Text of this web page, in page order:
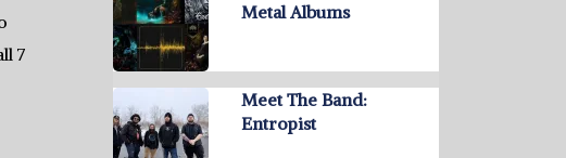
7
Metal Albums
Meet The Band:
Entropist